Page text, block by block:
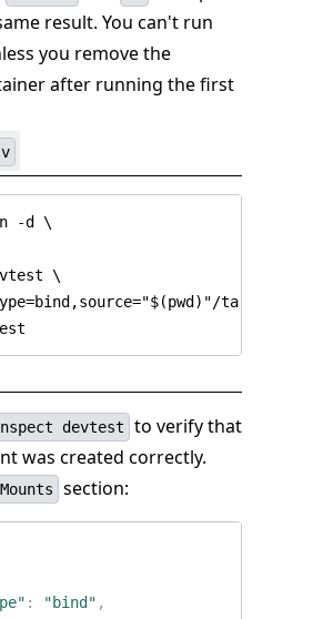
result. You can't run
you remove the
after running the first
-d
devtest
to verify that
was created correctly.
Mounts section:
: "bind" ,